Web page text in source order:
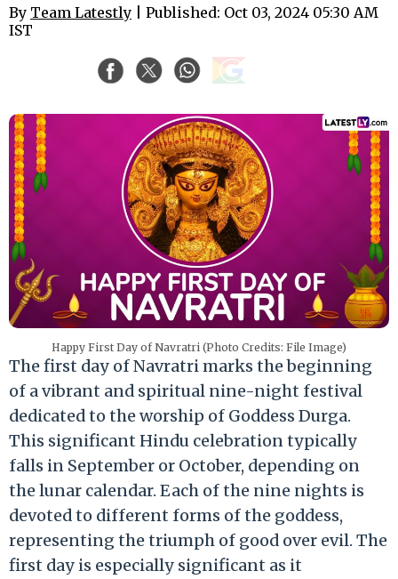
By Team Latestly | Published: Oct 03, 2024 05:30 AM
IST
Happy First Day of Navratri (Photo Credits: File Image)
The first day of Navratri marks the beginning
of a vibrant and spiritual nine-night festival
dedicated to the worship of Goddess Durga.
This significant Hindu celebration typically
falls in September or October, depending on
the lunar calendar. Each of the nine nights is
devoted to different forms of the goddess,
representing the triumph of good over evil. The
first day is especially significant as it